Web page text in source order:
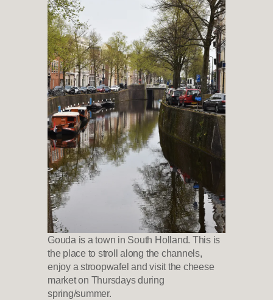
Gouda is a town in South Holland. This is
the place to stroll along the channels,
enjoy a stroopwafel and visit the cheese
market on Thursdays during
spring/summer.